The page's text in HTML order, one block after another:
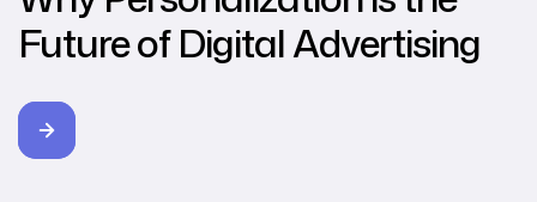
Future of Digital Advertising